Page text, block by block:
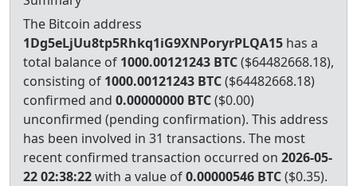
The Bitcoin address
1Dg5eLjUu8tp5Rhkq1iG9XNPoryrPLQA15 has a
total balance of 1000.00121243 BTC($64482668.18),
consisting of 1000.00121243 BTC($64482668.18)
confirmed and 0.00000000 BTC($0.00)
unconfirmed (pending confirmation). This address
has been involved in 31 transactions. The most
recent confirmed transaction occurred on 2026-05-
22 02:38:22with a value of0.00000546 BTC($0.35).